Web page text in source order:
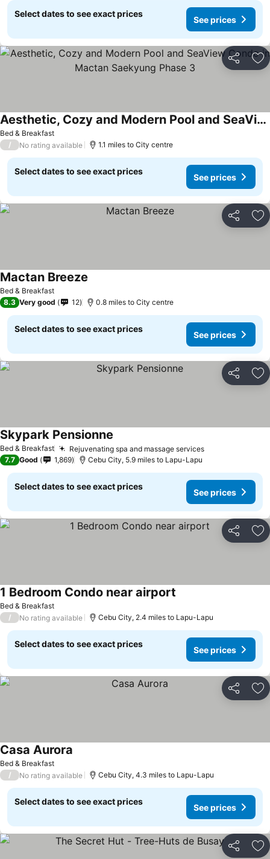
Select dates to see exact prices
See prices
Share
Bed & Breakfast
Aesthetic, Cozy and Modern Pool and SeaView Condo in Mactan Saekyung Phase 3
/ No rating available 1.1 miles to City centre
Select dates to see exact prices
See prices
Share
Bed & Breakfast
Mactan Breeze
8.3 Very good 12 0.8 miles to City centre
Select dates to see exact prices
See prices
Share
Bed & Breakfast Rejuvenating spa and massage services
Skypark Pensionne
7.7 Good 1,869 Cebu City, 5.9 miles to Lapu-Lapu
Select dates to see exact prices
See prices
Share
Bed & Breakfast
1 Bedroom Condo near airport
/ No rating available Cebu City, 2.4 miles to Lapu-Lapu
Select dates to see exact prices
See prices
Share
Bed & Breakfast
Casa Aurora
/ No rating available Cebu City, 4.3 miles to Lapu-Lapu
Select dates to see exact prices
See prices
Share